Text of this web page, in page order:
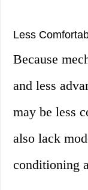
Less
Because
and less
may be less
also lack
conditioning